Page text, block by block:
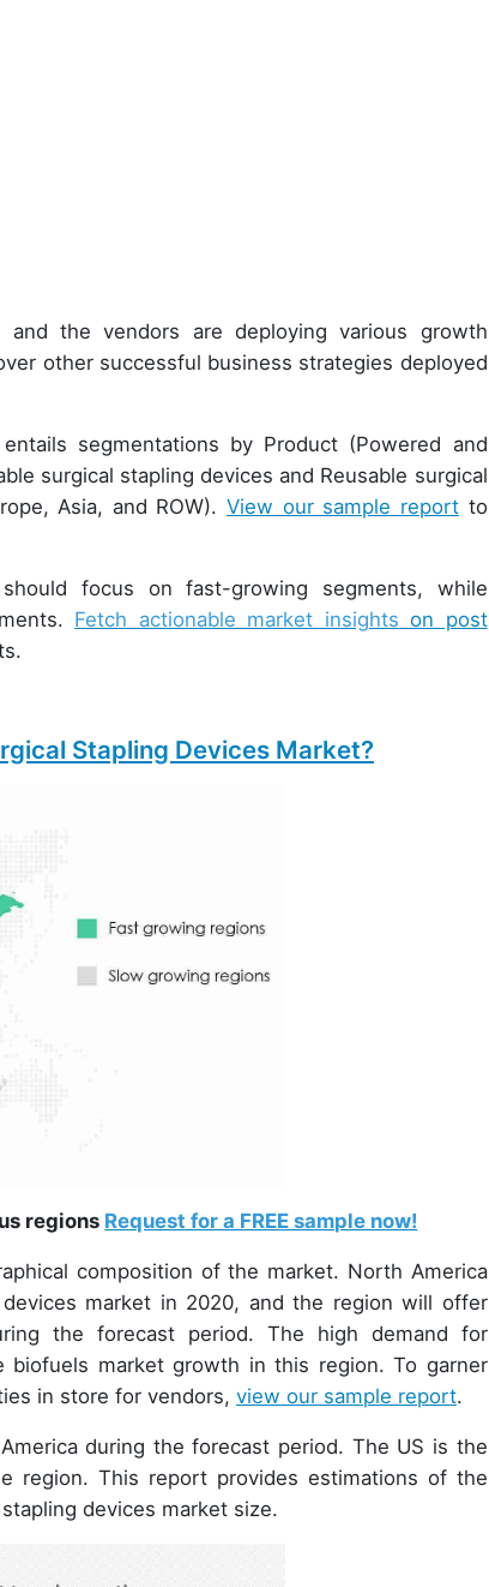
the vendors are deploying various growth
other successful business strategies deployed
segmentations by Product (Powered and
surgical stapling devices and Reusable surgical
Asia, and ROW).View our sample reportto
focus on fast-growing segments, while
Fetch actionable market insights on post
Stapling Devices Market?
regions Request for a FREE sample now!
composition of the market. North America
market in 2020, and the region will offer
the forecast period. The high demand for
biofuels market growth in this region. To garner
in store for vendors, view our sample report.
during the forecast period. The US is the
region. This report provides estimations of the
devices market size.